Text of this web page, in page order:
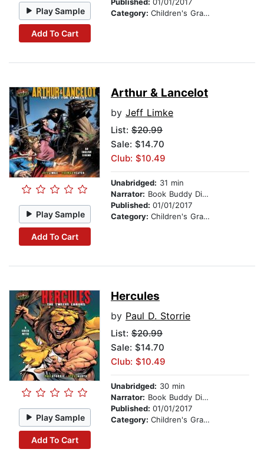
Play Sample
Add To Cart
Category: Children's Graphic Novels
Play Sample
Add To Cart
Arthur & Lancelot
by Jeff Limke
List: $20.99
Sale: $14.70
Club: $10.49
Unabridged: 31 min
Narrator: Book Buddy Digital Media
Published: 01/01/2017
Category: Children's Graphic Novels
Play Sample
Add To Cart
Hercules
by Paul D. Storrie
List: $20.99
Sale: $14.70
Club: $10.49
Unabridged: 30 min
Narrator: Book Buddy Digital Media
Published: 01/01/2017
Category: Children's Graphic Novels